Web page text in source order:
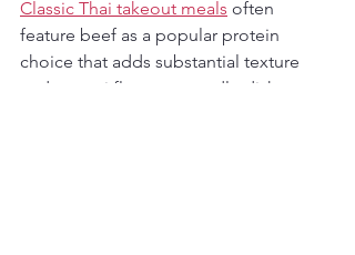
Classic Thai takeout meals often
feature beef as a popular protein
choice that adds substantial texture
and umami flavor to noodle dishes.